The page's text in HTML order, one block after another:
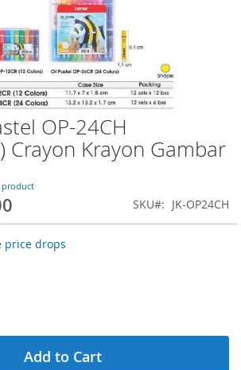
OP-24CH
Crayon Krayon Gambar
product
SKU JK-OP24CH
price drops
Add to Cart